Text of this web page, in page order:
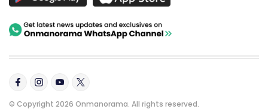
© Copyright 2026 Onmanorama. All rights reserved.